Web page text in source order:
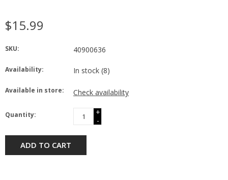
$15.99
SKU: 40900636
Availability: In stock (8)
Available in store: Check availability
Quantity:
+
-
ADD TO CART